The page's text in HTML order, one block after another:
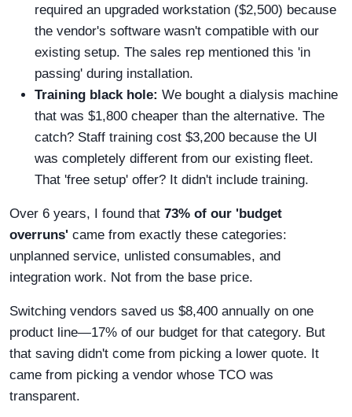
required an upgraded workstation ($2,500) because
the vendor's software wasn't compatible with our
existing setup. The sales rep mentioned this 'in
passing' during installation.
Training black hole: We bought a dialysis machine
that was $1,800 cheaper than the alternative. The
catch? Staff training cost $3,200 because the UI
was completely different from our existing fleet.
That 'free setup' offer? It didn't include training.
Over 6 years, I found that 73% of our 'budget
overruns' came from exactly these categories:
unplanned service, unlisted consumables, and
integration work. Not from the base price.
Switching vendors saved us $8,400 annually on one
product line—17% of our budget for that category. But
that saving didn't come from picking a lower quote. It
came from picking a vendor whose TCO was
transparent.